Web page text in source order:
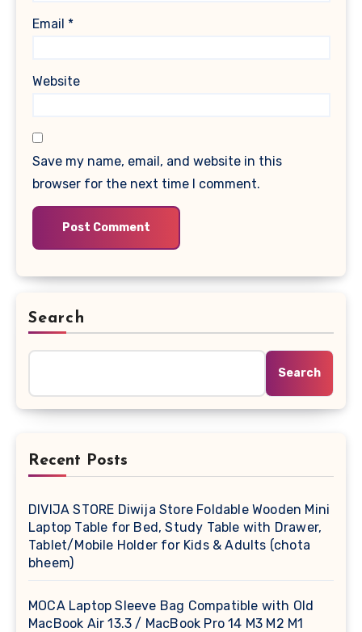
Email *
Website
Save my name, email, and website in this
browser for the next time I comment.
Search
Search
Recent Posts
DIVIJA STORE Diwija Store Foldable Wooden Mini
Laptop Table for Bed, Study Table with Drawer,
Tablet/Mobile Holder for Kids & Adults (chota
bheem)
MOCA Laptop Sleeve Bag Compatible with Old
MacBook Air 13.3 / MacBook Pro 14 M3 M2 M1